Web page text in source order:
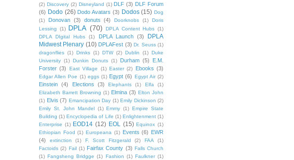
(2) Discovery (2) Disneyland (1) DLF (3) DLF Forum
(6) Dodo (26) Dodo Avatars (3) Dodos (15) Dog
(1)
Donovan (3) donuts (4) Doorknobs (1)
Doris
Lessing
(1) DPLA (70) DPLA Content Hubs (1)
DPLA DIgital Hubs
(1) DPLA Launch (3)
DPLA
Midwest Plenary (10) DPLAFest (3) Dr. Seuss (1)
dragonflies (1) Drinks (1) DTW (2) Dublin (1)
Duke
University (1) Dunkin Donuts (1) Durham (5)
E.M.
Forster (3) East Village (1) Easter (2) Ebooks (3)
Edgar Allen Poe (1) eggs (1) Egypt (6) Egypt Air (2)
Einstein (4) Elections (3) Elephants (1) Elfa
(1)
Elizabeth Barrett Browning (1) Elmina (3) Elton John
(1) Elvis (7) Emancipation Day (1) Emily Dickinson (2)
Emily St. John Mandel
(1) Emmy (1)
Empire State
Building (1) Encyclopedia of Life (1) Enlightenment (1)
Enterprise (1) EOD14 (12) EOL (15) Equinox (1)
Ethiopian Food (1) Europeana (1) Events (6)
EWR
(4)
extinction (1) F. Scott Fitzgerald (2) FAA
(1)
Factoids (2) Fail (1) Fairfax County (3) Falls Church
(1) Fangsheng Bridgge (1) Fashion (1) Faulkner (1)